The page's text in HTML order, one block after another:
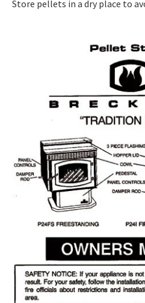
Store pellets in a dry place to